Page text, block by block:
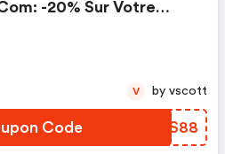
-20% Sur Votre
Code AQUS88
V by vscott